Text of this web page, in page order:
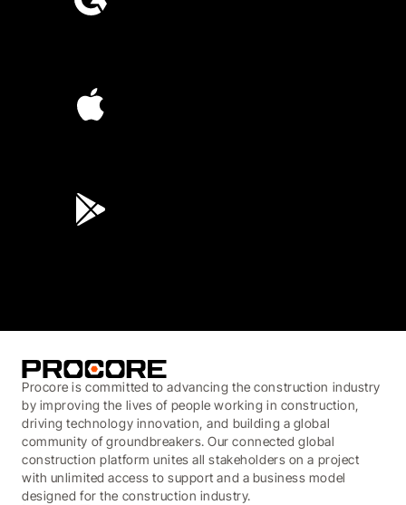
Procore is committed to advancing the construction industry
by improving the lives of people working in construction,
driving technology innovation, and building a global
community of groundbreakers. Our connected global
construction platform unites all stakeholders on a project
with unlimited access to support and a business model
designed for the construction industry.